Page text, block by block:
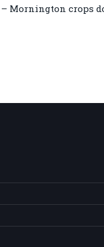
Mornington crops